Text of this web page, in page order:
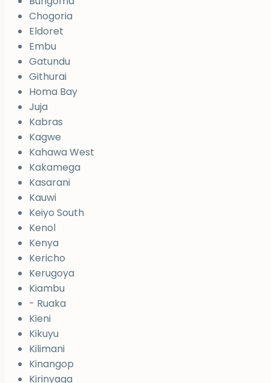
Chogoria
Eldoret
Embu
Gatundu
Githurai
Homa Bay
Juja
Kabras
Kagwe
Kahawa West
Kakamega
Kasarani
Kauwi
Keiyo South
Kenol
Kenya
Kericho
Kerugoya
Kiambu
- Ruaka
Kieni
Kikuyu
Kilimani
Kinangop
Kirinyaga